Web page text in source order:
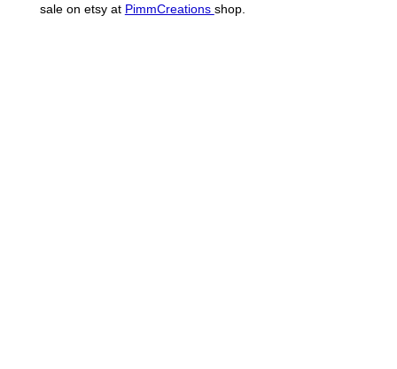
sale on etsy at PimmCreations shop.